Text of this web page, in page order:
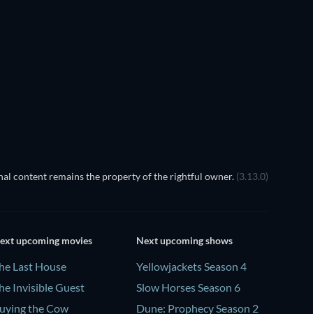
content remains the property of the rightful owner. (3.13.0)
upcoming movies
Last House
Invisible Guest
the Cow
Next upcoming shows
Yellowjackets Season 4
Slow Horses Season 6
Dune: Prophecy Season 2